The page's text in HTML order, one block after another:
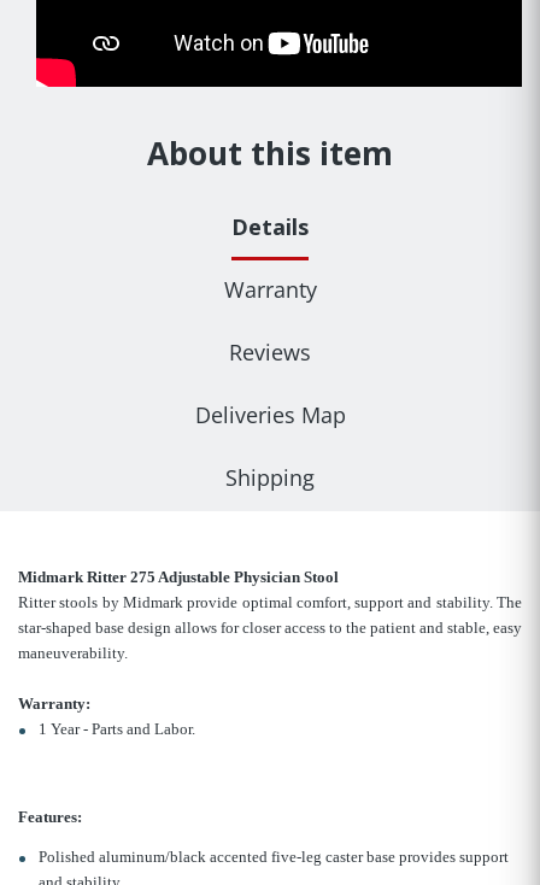
About this item
Details
Warranty
Reviews
Deliveries Map
Shipping
Midmark Ritter 275 Adjustable Physician Stool
Ritter stools by Midmark provide optimal comfort, support and stability. The
star-shaped base design allows for closer access to the patient and stable, easy
maneuverability.
Warranty:
1 Year - Parts and Labor.
Features:
Polished aluminum/black accented five-leg caster base provides support